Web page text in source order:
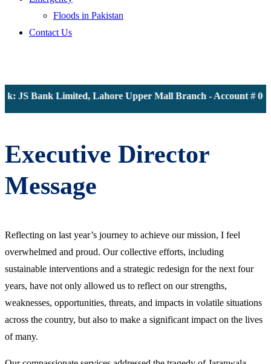
Floods in Pakistan
Contact Us
JS Bank Limited, Lahore Upper Mall Branch - Account #
Executive Director
Message
Reflecting on last year’s journey to achieve our mission, I feel
overwhelmed and proud. Our collective efforts, including
sustainable interventions and a strategic redesign for the next four
years, have not only allowed us to reflect on our strengths,
weaknesses, opportunities, threats, and impacts in volatile situations
across the country, but also to make a significant impact on the lives
of many.